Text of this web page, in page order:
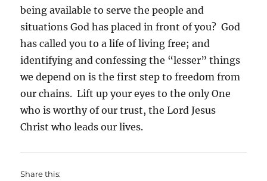
being available to serve the people and
situations God has placed in front of you? God
has called you to a life of living free; and
identifying and confessing the “lesser” things
we depend on is the first step to freedom from
our chains. Lift up your eyes to the only One
who is worthy of our trust, the Lord Jesus
Christ who leads our lives.
Share this: